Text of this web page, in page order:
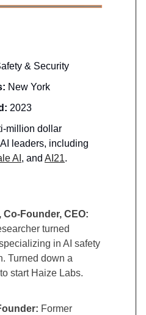
& Security
New York
2023
million dollar
leaders, including
AI , and AI21.
, Co-Founder, CEO:
turned
in AI safety
Turned down a
start Haize Labs.
Former